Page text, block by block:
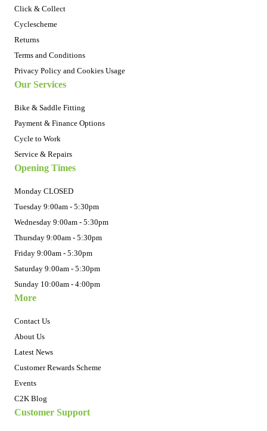
Click & Collect
Cyclescheme
Returns
Terms and Conditions
Privacy Policy and Cookies Usage
Our Services
Bike & Saddle Fitting
Payment & Finance Options
Cycle to Work
Service & Repairs
Opening Times
Monday CLOSED
Tuesday 9:00am - 5:30pm
Wednesday 9:00am - 5:30pm
Thursday 9:00am - 5:30pm
Friday 9:00am - 5:30pm
Saturday 9:00am - 5:30pm
Sunday 10:00am - 4:00pm
More
Contact Us
About Us
Latest News
Customer Rewards Scheme
Events
C2K Blog
Customer Support